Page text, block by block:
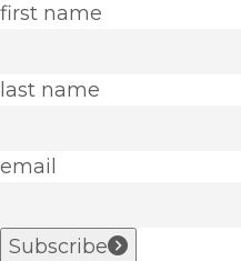
first name
last name
email
Subscribe